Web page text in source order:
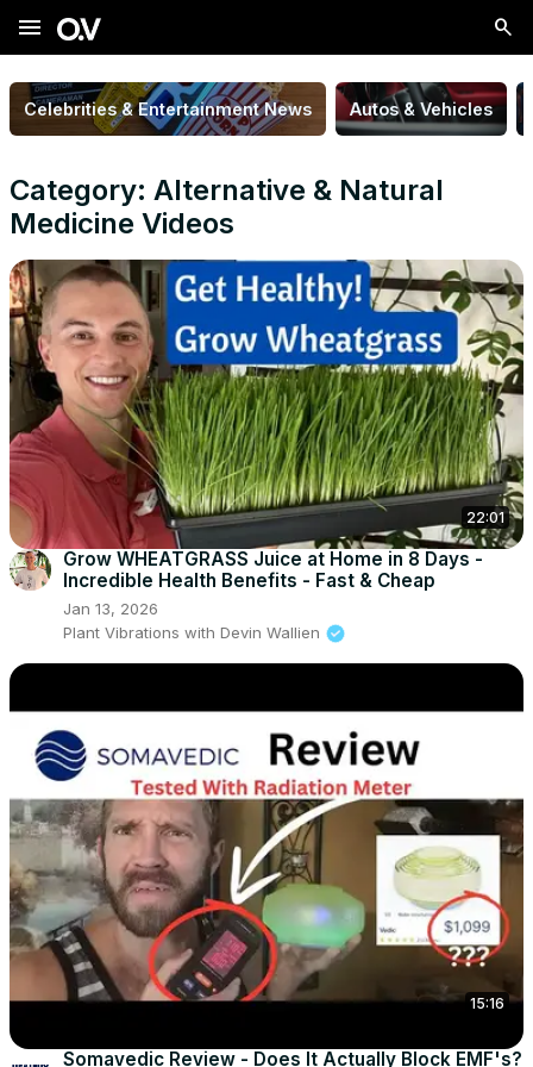
menu
Celebrities & Entertainment News Autos & Vehicles
Category: Alternative & Natural
Medicine Videos
22:01
Grow WHEATGRASS Juice at Home in 8 Days -
Incredible Health Benefits - Fast & Cheap
Jan 13, 2026
Plant Vibrations with Devin Wallien
15:16
Somavedic Review - Does It Actually Block EMF's?